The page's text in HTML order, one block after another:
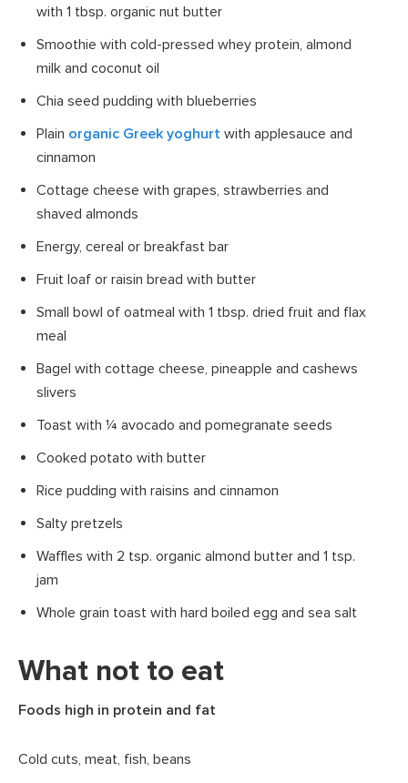
with 1 tbsp. organic nut butter
Smoothie with cold-pressed whey protein, almond
milk and coconut oil
Chia seed pudding with blueberries
Plain organic Greek yoghurt with applesauce and
cinnamon
Cottage cheese with grapes, strawberries and
shaved almonds
Energy, cereal or breakfast bar
Fruit loaf or raisin bread with butter
Small bowl of oatmeal with 1 tbsp. dried fruit and flax
meal
Bagel with cottage cheese, pineapple and cashews
slivers
Toast with ¼ avocado and pomegranate seeds
Cooked potato with butter
Rice pudding with raisins and cinnamon
Salty pretzels
Waffles with 2 tsp. organic almond butter and 1 tsp.
jam
Whole grain toast with hard boiled egg and sea salt
What not to eat
Foods high in protein and fat
Cold cuts, meat, fish, beans